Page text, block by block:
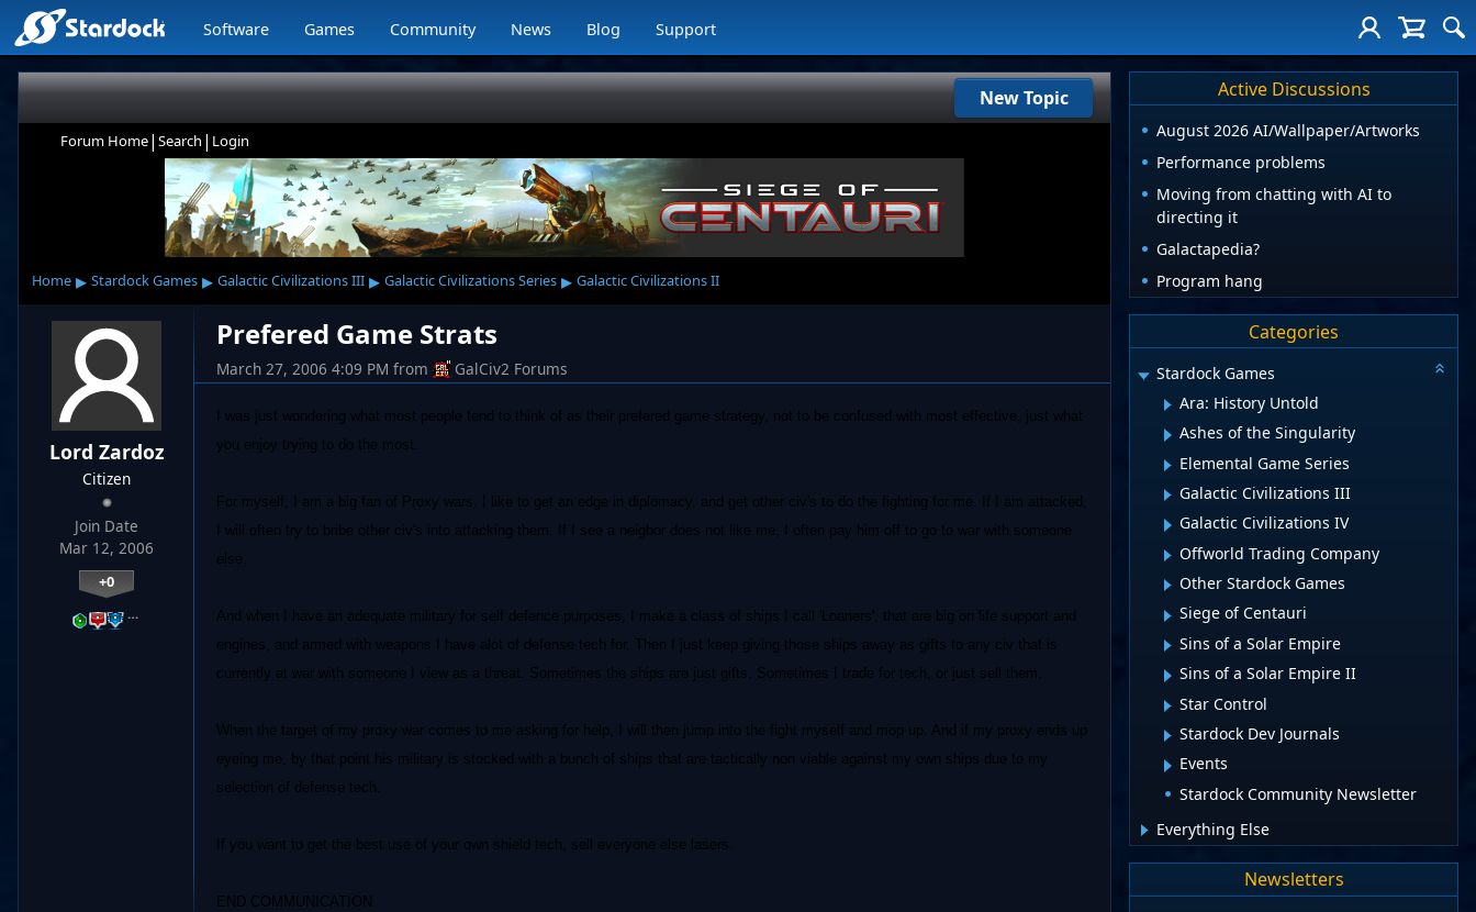
Software Games Community News Blog Support
New Topic
Forum Home| Search | Login
Home ▸ Stardock Games ▸ Galactic Civilizations III ▸ Galactic Civilizations Series ▸ Galactic Civilizations II
Lord Zardoz
Citizen
Join Date
Mar 12, 2006
+0
…
Prefered Game Strats
March 27, 2006 4:09 PM from GalCiv2 Forums
I was just wondering what most people tend to think of as their prefered game strategy, not to be confused with most effective, just what
you enjoy trying to do the most.
For myself, I am a big fan of Proxy wars. I like to get an edge in diplomacy, and get other civ's to do the fighting for me. If I am attacked,
I will often try to bribe other civ's into attacking them. If I see a neigbor does not like me, I often pay him off to go to war with someone
else.
And when I have an adequate military for self defence purposes, I make a class of ships I call 'Loaners', that are big on life support and
engines, and armed with weapons I have alot of defense tech for. Then I just keep giving those ships away as gifts to any civ that is
currently at war with someone I view as a threat. Sometimes the ships are just gifts. Sometimes I trade for tech, or just sell them.
When the target of my proxy war comes to me asking for help, I will then jump into the fight myself and mop up. And if my proxy ends up
eyeing me, by that point his military is stocked with a bunch of ships that are tactically non viable against my own ships due to my
selection of defense tech.
If you want to get the best use of your own shield tech, sell everyone else lasers.
END COMMUNICATION
Active Discussions
August 2026 AI/Wallpaper/Artworks
Performance problems
Moving from chatting with AI to
directing it
Galactapedia?
Program hang
Categories
Stardock Games
Ara: History Untold
Ashes of the Singularity
Elemental Game Series
Galactic Civilizations III
Galactic Civilizations IV
Offworld Trading Company
Other Stardock Games
Siege of Centauri
Sins of a Solar Empire
Sins of a Solar Empire II
Star Control
Stardock Dev Journals
Events
Stardock Community Newsletter
Everything Else
Newsletters